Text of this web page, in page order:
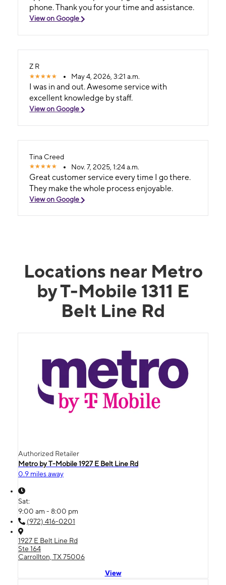
phone. Thank you for your time and assistance.
View on Google
Z R
May 4, 2026, 3:21 a.m.
I was in and out. Awesome service with
excellent knowledge by staff.
View on Google
Tina Creed
Nov. 7, 2025, 1:24 a.m.
Great customer service every time I go there.
They make the whole process enjoyable.
View on Google
Locations near Metro
by T-Mobile 1311 E
Belt Line Rd
Authorized Retailer
Metro by T-Mobile 1927 E Belt Line Rd
0.9 miles away
Sat:
9:00 am - 8:00 pm
(972) 416-0201
1927 E Belt Line Rd
Ste 164
Carrollton, TX 75006
View